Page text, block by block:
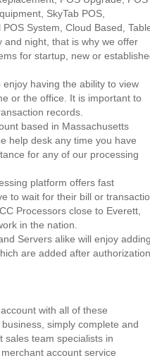
SkyTab POS,
System, Cloud Based,
and night, that is why we offer
for startup, new or
enjoy having the ability to view
or the office. It is important to
records.
based in Massachusetts
help desk any time you have
for any of our processing
platform offers fast
to wait for their bill or
Processors close to Everett,
in the nation.
Servers alike will enjoy adding
are added after authorization
with all of these
simply complete and
sales team specialists in
account service